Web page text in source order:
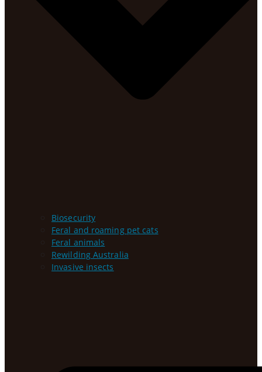
Biosecurity
Feral and roaming pet cats
Feral animals
Rewilding Australia
Invasive insects